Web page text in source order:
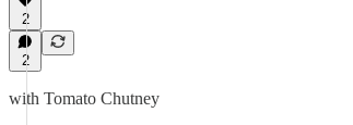
2
2
with Tomato Chutney